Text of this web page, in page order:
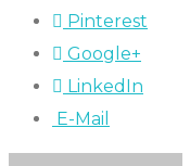
Pinterest
Google+
LinkedIn
E-Mail